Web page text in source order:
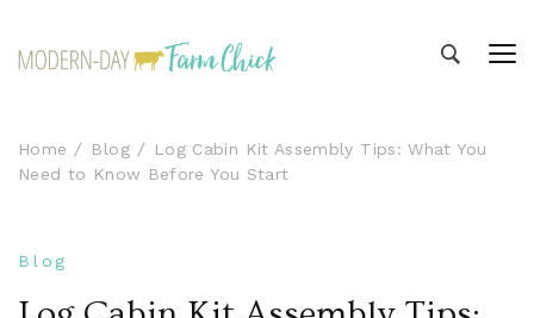
Home Blog
Log Cabin Kit Assembly Tips: What You
Need to Know Before You Start
Blog